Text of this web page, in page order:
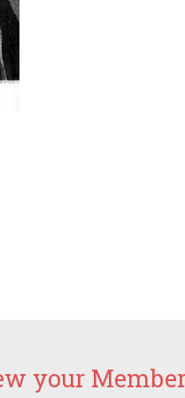
your